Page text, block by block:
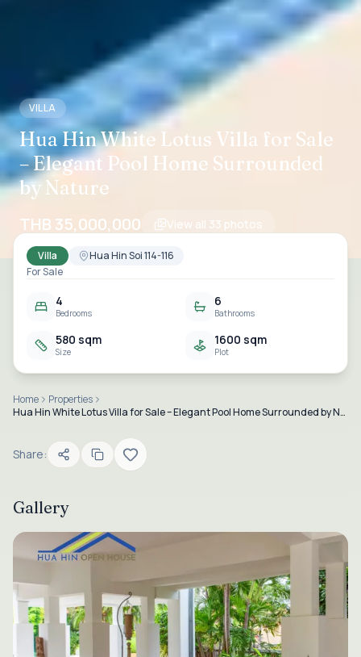
VILLA
Hua Hin White Lotus Villa for Sale
– Elegant Pool Home Surrounded
by Nature
THB 35,000,000 View all 33 photos
Villa
Hua Hin Soi 114-116
For Sale
4
Bedrooms
6
Bathrooms
580 sqm
Size
1600 sqm
Plot
Home
Properties
Hua Hin White Lotus Villa for Sale – Elegant Pool Home Surrounded by Nature
Share:
Gallery